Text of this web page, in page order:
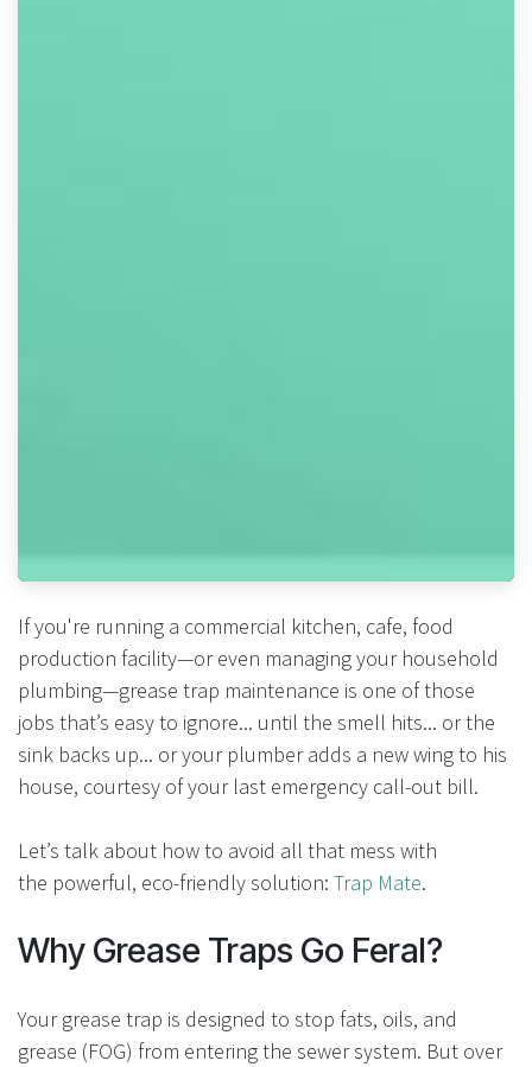
If you're running a commercial kitchen, cafe, food
production facility—or even managing your household
plumbing—grease trap maintenance is one of those
jobs that’s easy to ignore... until the smell hits... or the
sink backs up... or your plumber adds a new wing to his
house, courtesy of your last emergency call-out bill.
Let’s talk about how to avoid all that mess with
the powerful, eco-friendly solution: Trap Mate.
Why Grease Traps Go Feral?
Your grease trap is designed to stop fats, oils, and
grease (FOG) from entering the sewer system. But over